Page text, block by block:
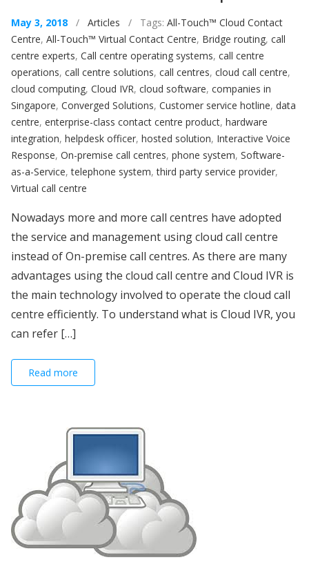
May 3, 2018 / Articles / Tags: All-Touch™ Cloud Contact
Centre, All-Touch™ Virtual Contact Centre, Bridge routing, call
centre experts, Call centre operating systems, call centre
operations, call centre solutions, call centres, cloud call centre,
cloud computing, Cloud IVR, cloud software, companies in
Singapore, Converged Solutions, Customer service hotline, data
centre, enterprise-class contact centre product, hardware
integration, helpdesk officer, hosted solution, Interactive Voice
Response, On-premise call centres, phone system, Software-
as-a-Service,telephone system,third party service provider,
Virtual call centre
Nowadays more and more call centres have adopted
the service and management using cloud call centre
instead of On-premise call centres. As there are many
advantages using the cloud call centre and Cloud IVR is
the main technology involved to operate the cloud call
centre efficiently. To understand what is Cloud IVR, you
can refer […]
Read more